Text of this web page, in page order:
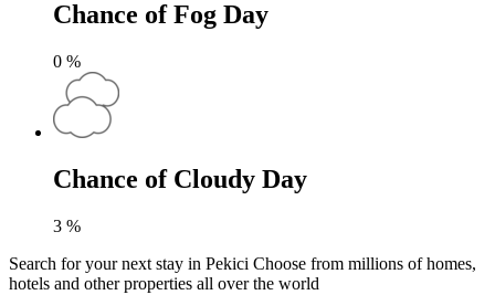
Chance of Fog Day
0 %
Chance of Cloudy Day
3 %
Search for your next stay in Pekici Choose from millions of homes,
hotels and other properties all over the world